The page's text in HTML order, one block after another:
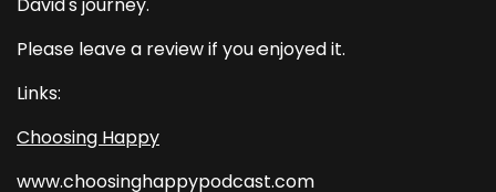
Please leave a review if you enjoyed it.
Links:
Choosing Happy
www.choosinghappypodcast.com